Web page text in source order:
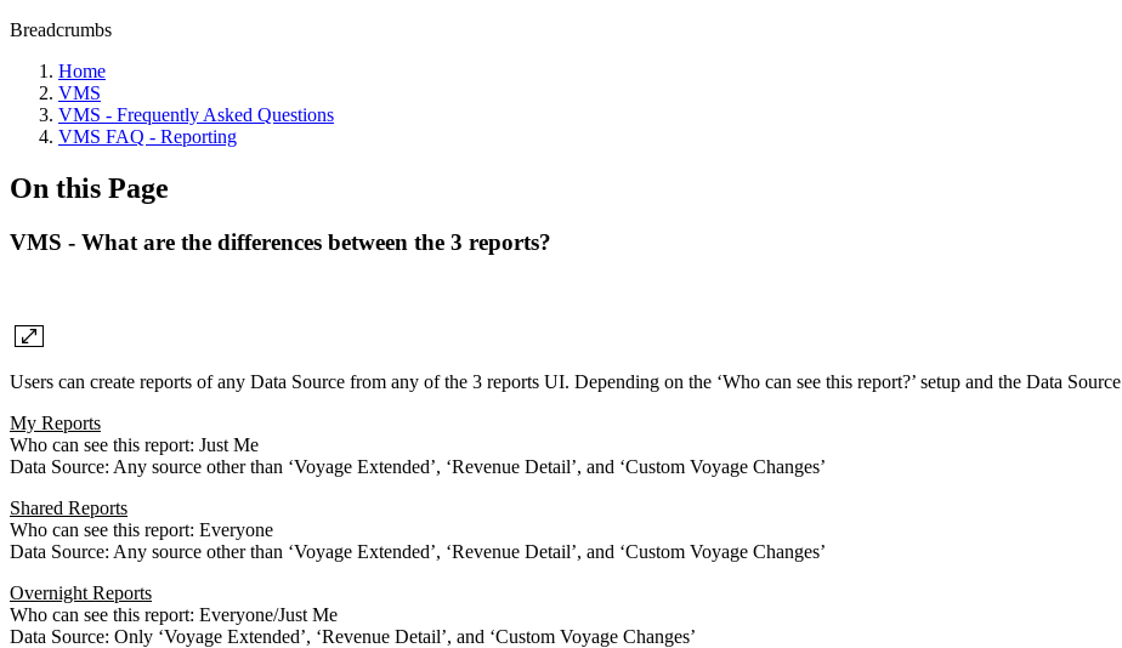
Breadcrumbs
Home
VMS
VMS - Frequently Asked Questions
VMS FAQ - Reporting
On this Page
VMS - What are the differences between the 3 reports?
Users can create reports of any Data Source from any of the 3 reports UI. Depending on the ‘Who can see this report?’ setup and the Data
My Reports
Who can see this report: Just Me
Data Source: Any source other than ‘Voyage Extended’, ‘Revenue Detail’, and ‘Custom Voyage Changes’
Shared Reports
Who can see this report: Everyone
Data Source: Any source other than ‘Voyage Extended’, ‘Revenue Detail’, and ‘Custom Voyage Changes’
Overnight Reports
Who can see this report: Everyone/Just Me
Data Source: Only ‘Voyage Extended’, ‘Revenue Detail’, and ‘Custom Voyage Changes’